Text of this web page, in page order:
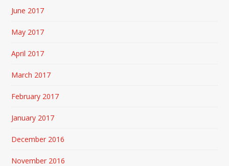
June 2017
May 2017
April 2017
March 2017
February 2017
January 2017
December 2016
November 2016